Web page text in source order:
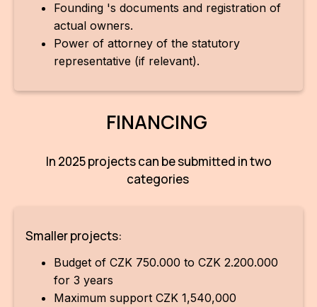
Founding 's documents and registration of
actual owners.
Power of attorney of the statutory
representative (if relevant).
FINANCING
In 2025 projects can be submitted in two
categories
Smaller projects:
Budget of CZK 750.000 to CZK 2.200.000
for 3 years
Maximum support CZK 1,540,000